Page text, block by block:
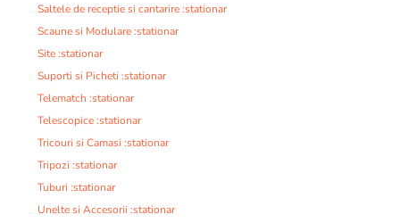
Saltele de receptie si cantarire :stationar
Scaune si Modulare :stationar
Site :stationar
Suporti si Picheti :stationar
Telematch :stationar
Telescopice :stationar
Tricouri si Camasi :stationar
Tripozi :stationar
Tuburi :stationar
Unelte si Accesorii :stationar